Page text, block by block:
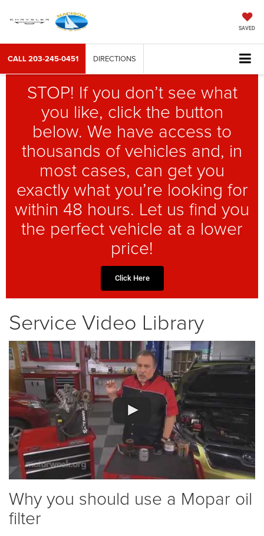
SAVED
CALL203-245-0451 DIRECTIONS
STOP! If you don’t see what
you like, click the button
below. We have access to
thousands of vehicles and, in
most cases, can get you
exactly what you’re looking for
within 48 hours. Let us find you
the perfect vehicle at a lower
price!
Click Here
Service Video Library
Why you should use a Mopar oil
filter